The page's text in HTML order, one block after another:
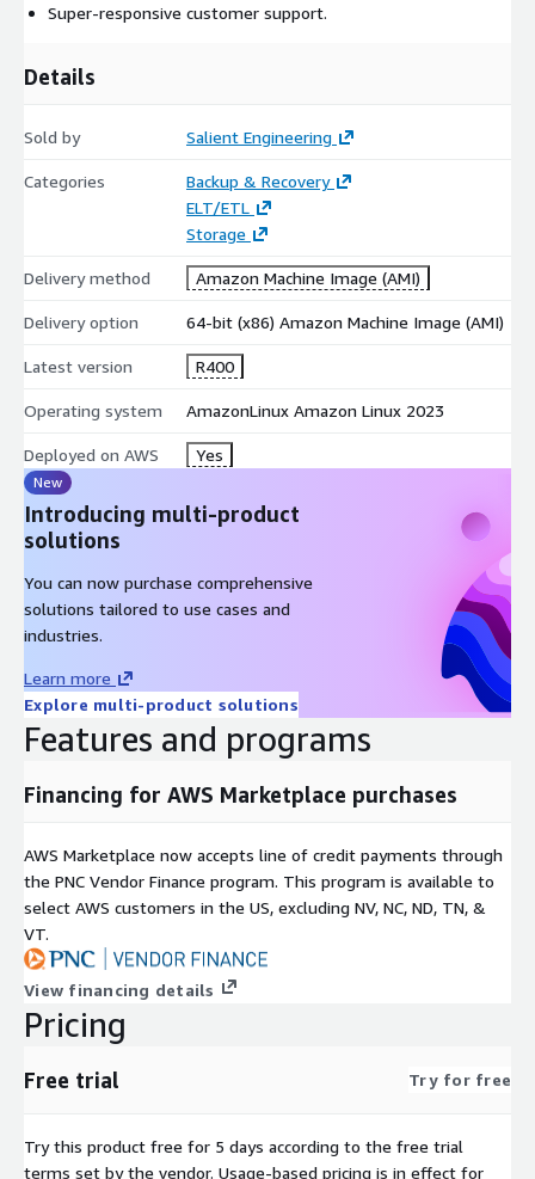
Super-responsive customer support.
Details
Sold by Salient Engineering
Categories
Backup & Recovery
ELT/ETL
Storage
Delivery method Amazon Machine Image (AMI)
Delivery option 64-bit (x86) Amazon Machine Image (AMI)
Latest version R400
Operating system AmazonLinux Amazon Linux 2023
Deployed on AWS Yes
New
Introducing multi-product
solutions
You can now purchase comprehensive
solutions tailored to use cases and
industries.
Learn more
Explore multi-product solutions
Features and programs
Financing for AWS Marketplace purchases
AWS Marketplace now accepts line of credit payments through
the PNC Vendor Finance program. This program is available to
select AWS customers in the US, excluding NV, NC, ND, TN, &
VT.
View financing details
Pricing
Free trial Try for free
Try this product free for 5 days according to the free trial
terms set by the vendor. Usage-based pricing is in effect for